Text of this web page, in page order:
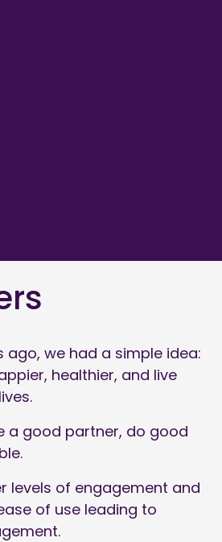
ago, we had a simple idea:
healthier, and live
a good partner, do good
levels of engagement and
of use leading to